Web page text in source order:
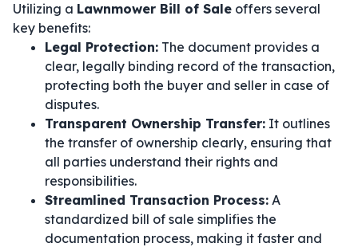
Utilizing a Lawnmower Bill of Sale offers several
key benefits:
Legal Protection: The document provides a
clear, legally binding record of the transaction,
protecting both the buyer and seller in case of
disputes.
Transparent Ownership Transfer: It outlines
the transfer of ownership clearly, ensuring that
all parties understand their rights and
responsibilities.
Streamlined Transaction Process: A
standardized bill of sale simplifies the
documentation process, making it faster and